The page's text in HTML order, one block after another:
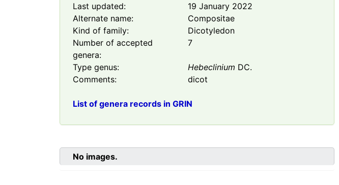
Last updated:
19 January 2022
Alternate name:
Compositae
Kind of family:
Dicotyledon
Number of accepted
genera:
7
Type genus: Hebeclinium DC.
Comments:
dicot
List of genera records in GRIN
No images.